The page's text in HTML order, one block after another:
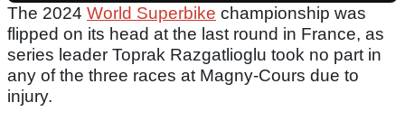
The 2024 World Superbike championship was
flipped on its head at the last round in France, as
series leader Toprak Razgatlioglu took no part in
any of the three races at Magny-Cours due to
injury.